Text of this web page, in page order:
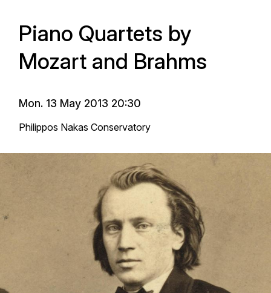
Piano Quartets by
Mozart and Brahms
Mon. 13 May 2013 20:30
Philippos Nakas Conservatory